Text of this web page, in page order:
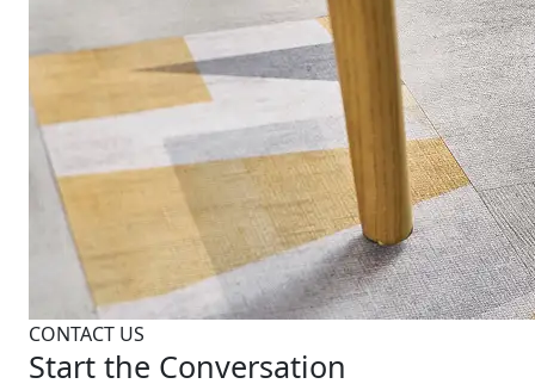
CONTACT US
Start the Conversation